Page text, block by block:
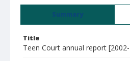
Summary
Title
Teen Court annual report